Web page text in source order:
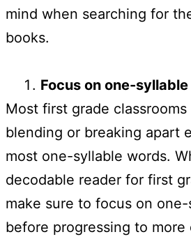
mind when searching for
books.
Focus on one-
Most first grade
blending or breaking apart
most one-syllable words.
decodable reader for first
make sure to focus on
before progressing to more